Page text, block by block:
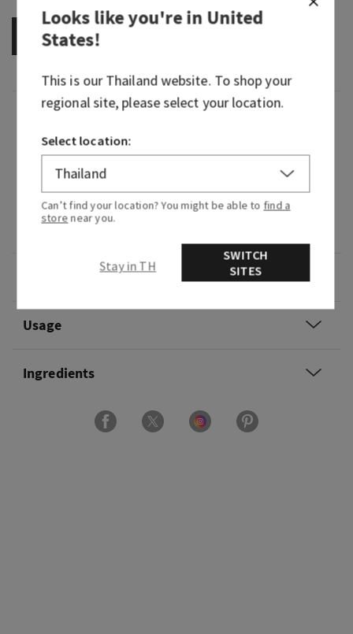
OUT OF STOCK
Fragrance
indulgence.
Fragrance notes: fresh ground cinnamon, sugar
Usage
Ingredients
Looks like you're inUnited
States!
This is ourThailandwebsite. To shop your
regional site, please select your location.
Select location:
Can’t find your location? You might be able to find a
store near you.
Stay in TH
SWITCH
SITES